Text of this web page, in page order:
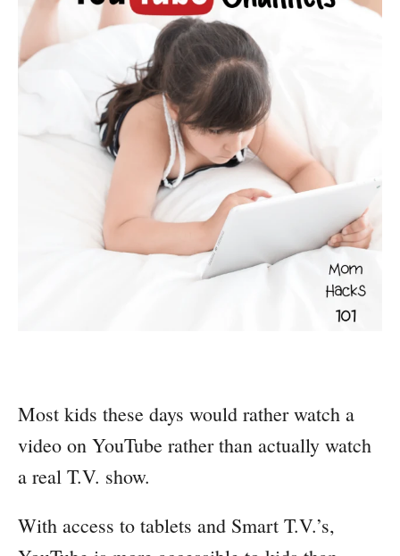
Most kids these days would rather watch a
video on YouTube rather than actually watch
a real T.V. show.
With access to tablets and Smart T.V.’s,